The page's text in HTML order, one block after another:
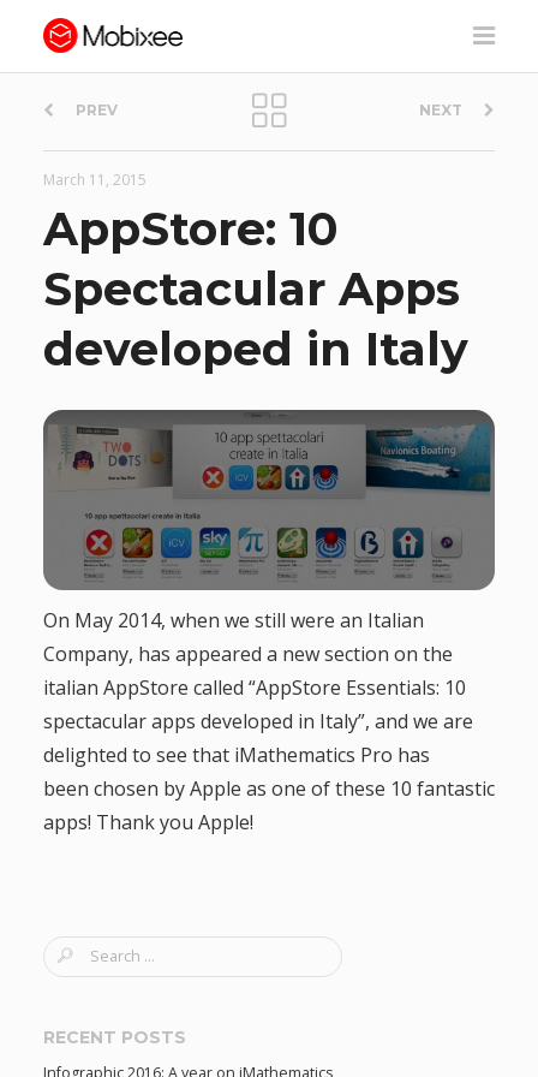
P
o
s
t
n
a
v
g
a
t
i
o
PREV NEXT
March 11, 2015
AppStore: 10
Spectacular Apps
developed in Italy
On May 2014, when we still were an Italian
Company, has appeared a new section on the
italian AppStore called “AppStore Essentials: 10
spectacular apps developed in Italy”, and we are
delighted to see that iMathematics Pro has
been chosen by Apple as one of these 10 fantastic
apps! Thank you Apple!
S
e
rRECENT POSTS
Infographic 2016: A year on iMathematics